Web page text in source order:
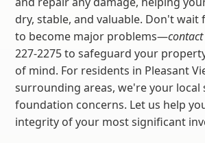
dry, stable, and valuable. Don't wait
to become major problems—
227-2275 to safeguard your
of mind. For residents in Pleasant
surrounding areas, we're your local
foundation concerns. Let us help
integrity of your most significant